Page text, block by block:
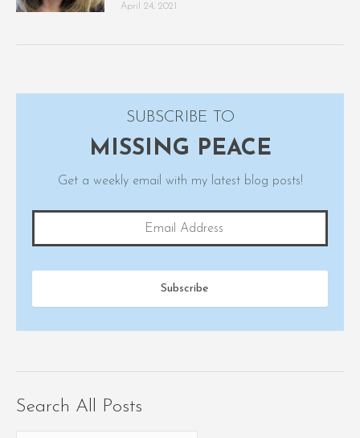
April 24, 2021
SUBSCRIBE TO
MISSING PEACE
Get a weekly email with my latest blog posts!
Search All Posts